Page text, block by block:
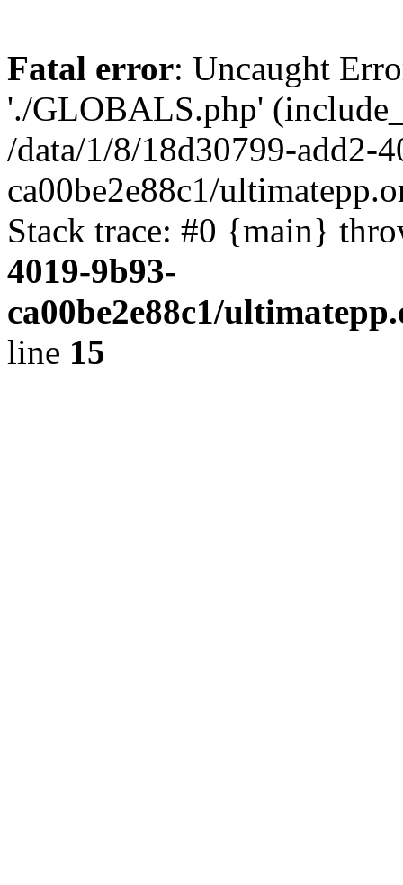
Fatal error: Uncaught
'./GLOBALS.php'
/data/1/8/18d30799-add2-
ca00be2e88c1/
Stack trace: #0 {main}
4019-9b93-
ca00be2e88c1/
line 15